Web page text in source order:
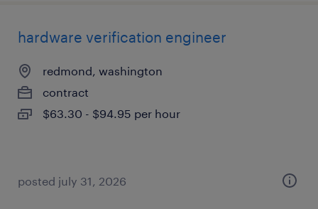
hardware verification engineer
redmond, washington
contract
$63.30 - $94.95 per hour
posted july 31, 2026